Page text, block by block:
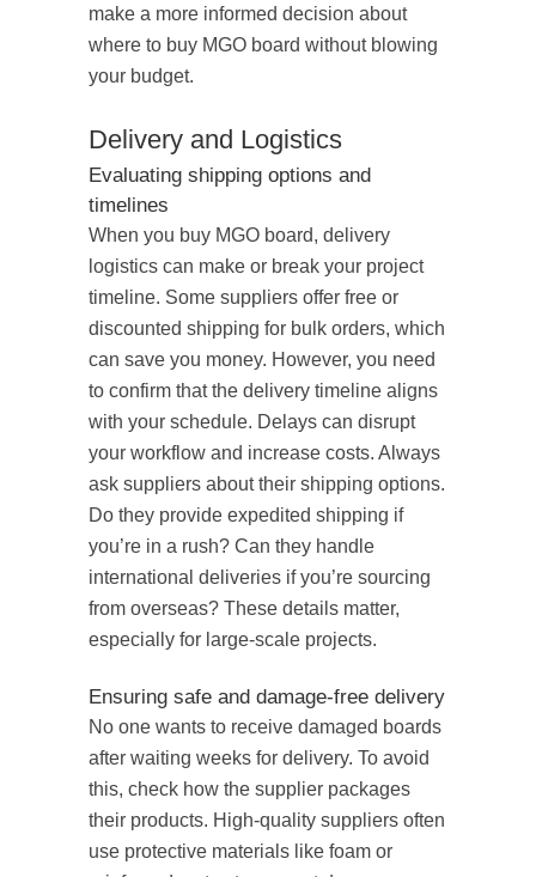
make a more informed decision about
where to buy MGO board without blowing
your budget.
Delivery and Logistics
Evaluating shipping options and
timelines
When you buy MGO board, delivery
logistics can make or break your project
timeline. Some suppliers offer free or
discounted shipping for bulk orders, which
can save you money. However, you need
to confirm that the delivery timeline aligns
with your schedule. Delays can disrupt
your workflow and increase costs. Always
ask suppliers about their shipping options.
Do they provide expedited shipping if
you’re in a rush? Can they handle
international deliveries if you’re sourcing
from overseas? These details matter,
especially for large-scale projects.
Ensuring safe and damage-free delivery
No one wants to receive damaged boards
after waiting weeks for delivery. To avoid
this, check how the supplier packages
their products. High-quality suppliers often
use protective materials like foam or